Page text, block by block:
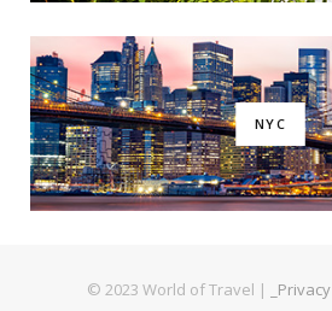
NYC
© 2023 World of Travel | _Privacy